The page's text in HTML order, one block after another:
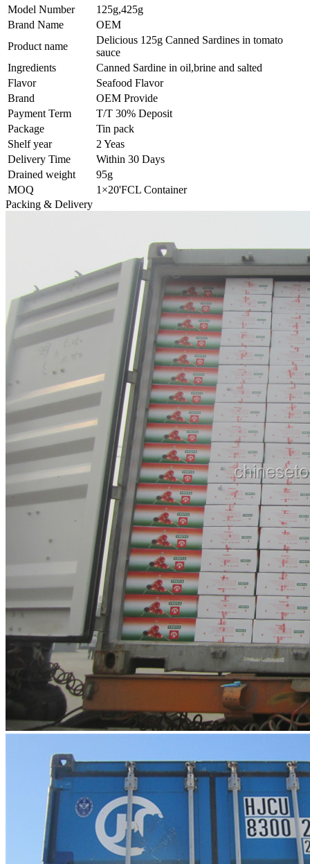
Model Number
125g,425g
Brand Name
OEM
Product name
Delicious 125g Canned Sardines in tomato
sauce
Ingredients
Canned Sardine in oil,brine and salted
Flavor
Seafood Flavor
Brand
OEM Provide
Payment Term
T/T 30% Deposit
Package
Tin pack
Shelf year
2 Yeas
Delivery Time
Within 30 Days
Drained weight
95g
MOQ
1×20'FCL Container
Packing & Delivery